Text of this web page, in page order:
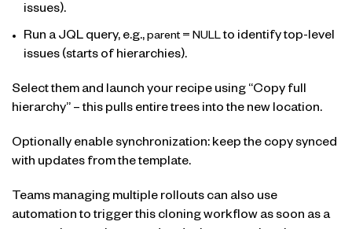
issues).
Run a JQL query, e.g.,parent = NULLto identify top-level
issues (starts of hierarchies).
Select them and launch your recipe using “Copy full
hierarchy” – this pulls entire trees into the new location.
Optionally enable synchronization: keep the copy synced
with updates from the template.
Teams managing multiple rollouts can also use
automation to trigger this cloning workflow as soon as a